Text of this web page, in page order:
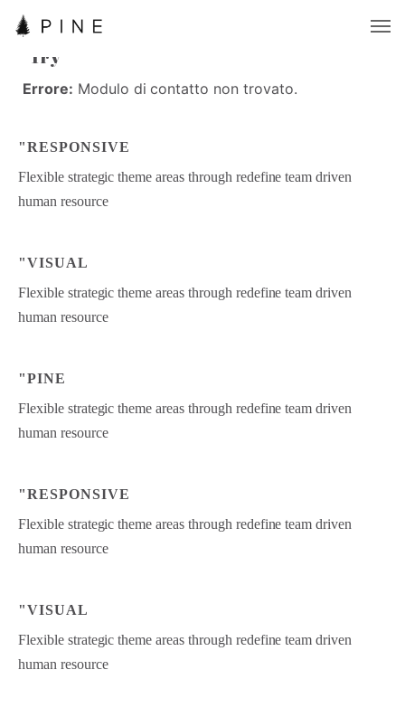
"PINE
"Try
Errore:Modulo di contatto non trovato.
" P I N E
Try
Errore: Modulo di contatto non trovato.
"RESPONSIVE
Flexible strategic theme areas through redefine team driven
human resource
"VISUAL
Flexible strategic theme areas through redefine team driven
human resource
"PINE
Flexible strategic theme areas through redefine team driven
human resource
"RESPONSIVE
Flexible strategic theme areas through redefine team driven
human resource
"VISUAL
Flexible strategic theme areas through redefine team driven
human resource